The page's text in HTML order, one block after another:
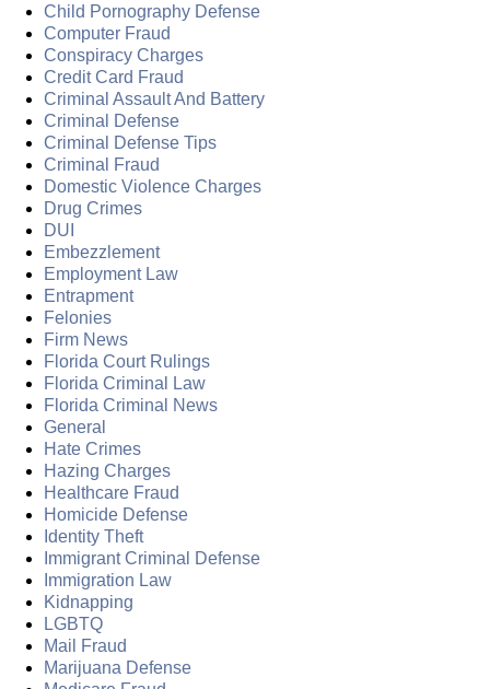
Child Pornography Defense
Computer Fraud
Conspiracy Charges
Credit Card Fraud
Criminal Assault And Battery
Criminal Defense
Criminal Defense Tips
Criminal Fraud
Domestic Violence Charges
Drug Crimes
DUI
Embezzlement
Employment Law
Entrapment
Felonies
Firm News
Florida Court Rulings
Florida Criminal Law
Florida Criminal News
General
Hate Crimes
Hazing Charges
Healthcare Fraud
Homicide Defense
Identity Theft
Immigrant Criminal Defense
Immigration Law
Kidnapping
LGBTQ
Mail Fraud
Marijuana Defense